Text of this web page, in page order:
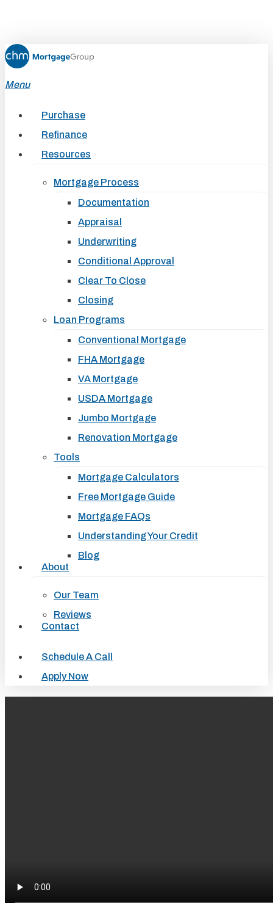
main
Menu
Purchase
Refinance
Resources
Mortgage Process
Documentation
Appraisal
Underwriting
Conditional Approval
Clear To Close
Closing
Loan Programs
Conventional Mortgage
FHA Mortgage
VA Mortgage
USDA Mortgage
Jumbo Mortgage
Renovation Mortgage
Tools
Mortgage Calculators
Free Mortgage Guide
Mortgage FAQs
Understanding Your Credit
Blog
About
Our Team
Reviews
Contact
Schedule A Call
Apply Now